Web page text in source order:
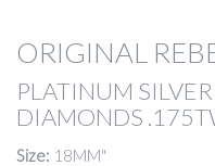
ORIGINAL
PLATINUM
DIAMONDS
Size: 18MM"